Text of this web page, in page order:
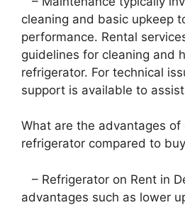
cleaning and basic upkeep
performance. Rental
guidelines for cleaning and
refrigerator. For technical
support is available to
What are the advantages of
refrigerator compared to
– Refrigerator on Rent in
advantages such as lower